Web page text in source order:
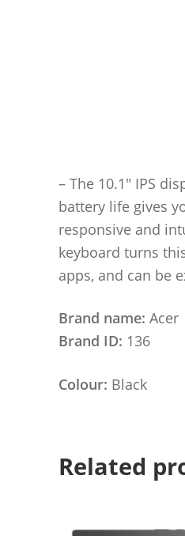
– The 10.1″ IPS
battery life gives
responsive and
keyboard turns
apps, and can be
Brand name: Acer
Brand ID: 136
Colour: Black
Related